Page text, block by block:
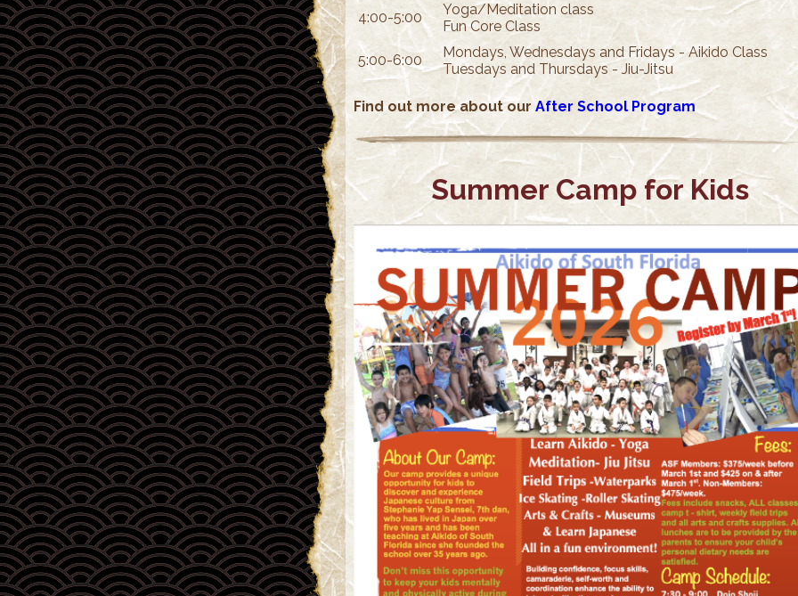
4:00-5:00
Yoga/Meditation class
Fun Core Class
5:00-6:00
Mondays, Wednesdays and Fridays - Aikido Class
Tuesdays and Thursdays - Jiu-Jitsu
Find out more about our After School Program
Summer Camp for Kids